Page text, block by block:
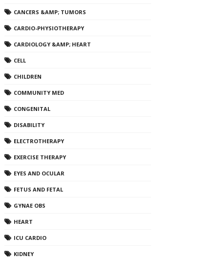
CANCERS &AMP; TUMORS
CARDIO-PHYSIOTHERAPY
CARDIOLOGY &AMP; HEART
CELL
CHILDREN
COMMUNITY MED
CONGENITAL
DISABILITY
ELECTROTHERAPY
EXERCISE THERAPY
EYES AND OCULAR
FETUS AND FETAL
GYNAE OBS
HEART
ICU CARDIO
KIDNEY